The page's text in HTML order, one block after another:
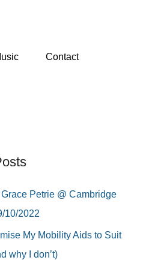
Contact
Petrie @ Cambridge
10/2022
My Mobility Aids to Suit
why I don’t)